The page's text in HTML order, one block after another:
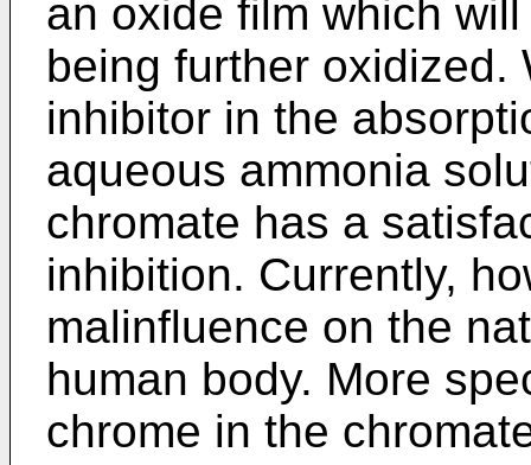
an oxide film which
being further oxidized.
inhibitor in the
aqueous ammonia
chromate has a
inhibition. Currently,
malinfluence on the
human body. More
chrome in the